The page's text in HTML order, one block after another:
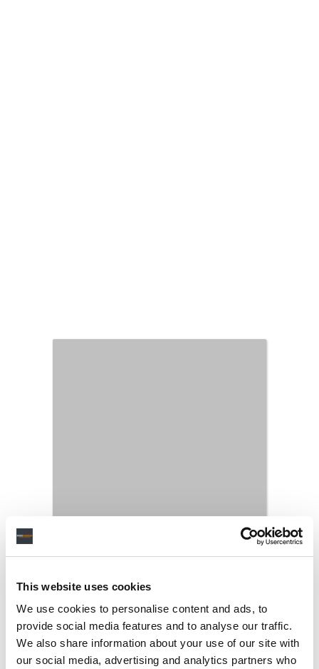
This website uses cookies
We use cookies to personalise content and ads, to
provide social media features and to analyse our traffic.
We also share information about your use of our site with
our social media, advertising and analytics partners who